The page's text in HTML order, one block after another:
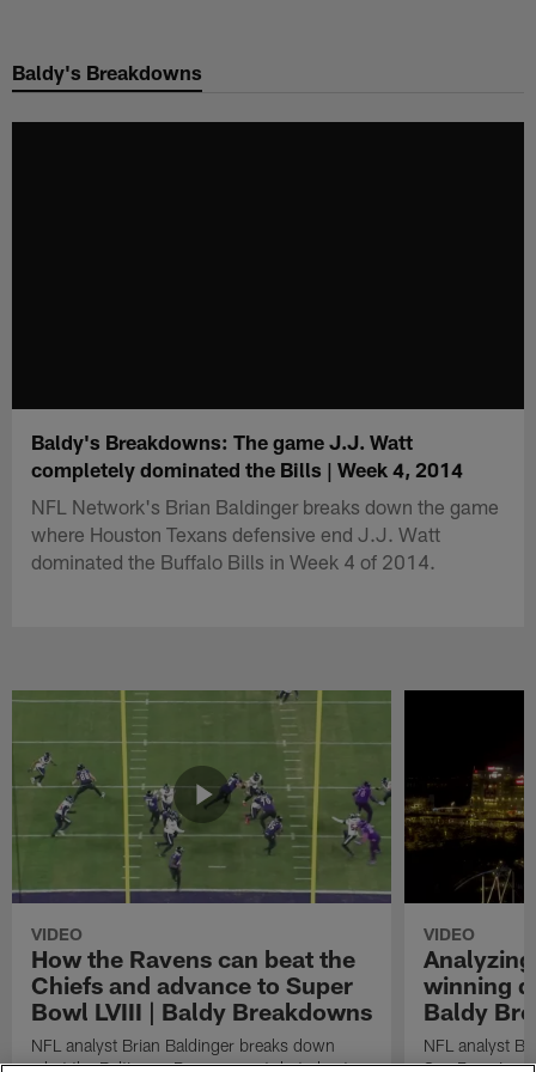
main
Baldy's Breakdowns
Baldy's Breakdowns: The game J.J. Watt
completely dominated the Bills | Week 4, 2014
NFL Network's Brian Baldinger breaks down the game
where Houston Texans defensive end J.J. Watt
dominated the Buffalo Bills in Week 4 of 2014.
VIDEO
How the Ravens can beat the
Chiefs and advance to Super
Bowl LVIII | Baldy Breakdowns
NFL analyst Brian Baldinger breaks down
what the Baltimore Ravens must do to beat
VIDEO
winning
Baldy
NFL analyst
San